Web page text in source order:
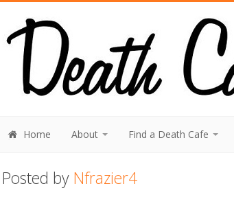
Home About Find a Death Cafe
Posted by Nfrazier4